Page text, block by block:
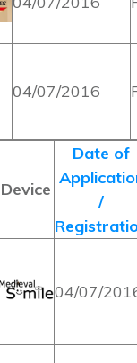
04/07/2016
Device
Date of
/
04/07/